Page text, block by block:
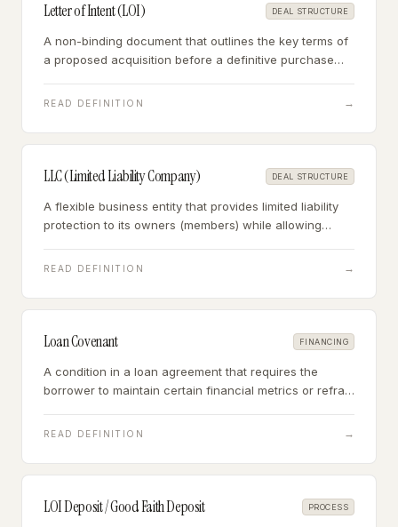
Letter of Intent (LOI) DEAL STRUCTURE
A non-binding document that outlines the key terms of
a proposed acquisition before a definitive purchase
exclusivity, and conditions of closing.
READ DEFINITION →
LLC (Limited Liability Company) DEAL STRUCTURE
A flexible business entity that provides limited liability
protection to its owners (members) while allowing
for new small businesses.
READ DEFINITION →
Loan Covenant FINANCING
A condition in a loan agreement that requires the
borrower to maintain certain financial metrics or refrain
right to call the loan or impose penalties.
READ DEFINITION →
LOI Deposit / Good Faith Deposit PROCESS